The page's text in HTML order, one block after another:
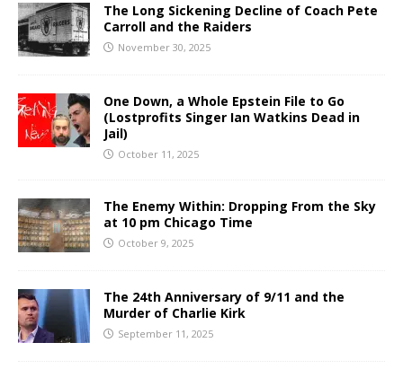
The Long Sickening Decline of Coach Pete
Carroll and the Raiders
November 30, 2025
One Down, a Whole Epstein File to Go
(Lostprofits Singer Ian Watkins Dead in
Jail)
October 11, 2025
The Enemy Within: Dropping From the Sky
at 10 pm Chicago Time
October 9, 2025
The 24th Anniversary of 9/11 and the
Murder of Charlie Kirk
September 11, 2025